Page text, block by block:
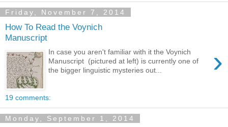
Friday, November 7, 2014
How To Read the Voynich
Manuscript
›
In case you aren't familiar with it the Voynich
Manuscript (pictured at left) is currently one of
the bigger linguistic mysteries out...
19 comments:
Monday, September 1, 2014